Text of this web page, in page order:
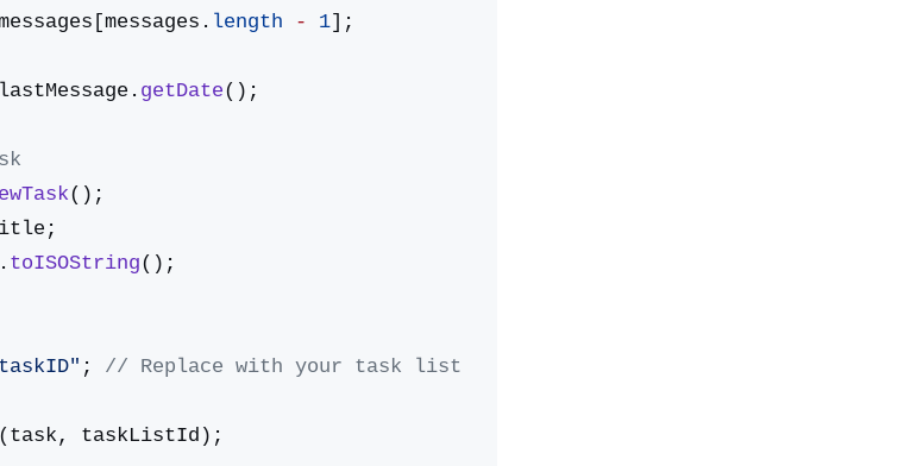
length - 1];
getDate();
();
toISOString();
; // Replace with your task list
(task, taskListId);